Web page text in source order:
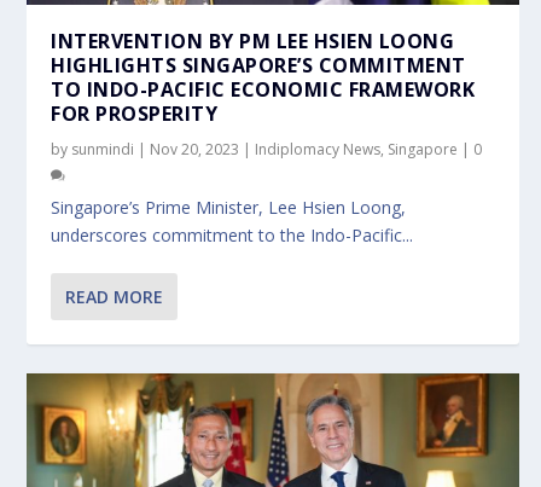
CONCERNS IN H...
INTERVENTION BY PM LEE HSIEN LOONG
HIGHLIGHTS SINGAPORE’S COMMITMENT
TO INDO-PACIFIC ECONOMIC FRAMEWORK
FOR PROSPERITY
by sunmindi | Nov 20, 2023 | Indiplomacy News, Singapore | 0
Singapore’s Prime Minister, Lee Hsien Loong,
underscores commitment to the Indo-Pacific...
READ MORE